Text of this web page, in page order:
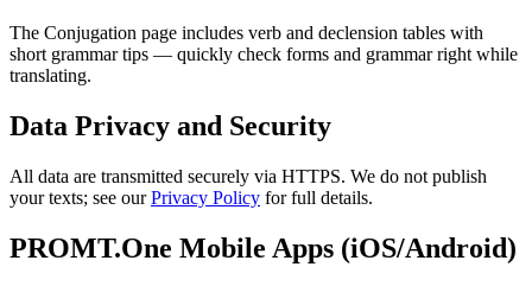
The Conjugation page includes verb and declension tables with
short grammar tips — quickly check forms and grammar right while
translating.
Data Privacy and Security
All data are transmitted securely via HTTPS. We do not publish
your texts; see ourPrivacy Policy for full details.
PROMT.One Mobile Apps (iOS/Android)